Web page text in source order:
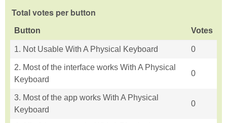
Total votes per button
Button Votes
1. Not Usable With A Physical Keyboard 0
2. Most of the interface works With A Physical
Keyboard
0
3. Most of the app works With A Physical
Keyboard
0